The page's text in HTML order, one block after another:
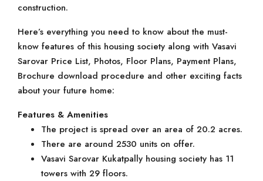
construction.
Here’s everything you need to know about the must-
know features of this housing society along with Vasavi
Sarovar Price List, Photos, Floor Plans, Payment Plans,
Brochure download procedure and other exciting facts
about your future home:
Features & Amenities
The project is spread over an area of 20.2 acres.
There are around 2530 units on offer.
Vasavi Sarovar Kukatpally housing society has 11
towers with 29 floors.